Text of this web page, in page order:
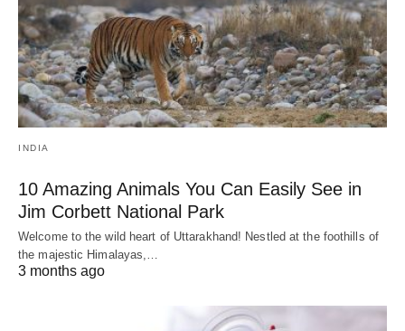
INDIA
10 Amazing Animals You Can Easily See in
Jim Corbett National Park
Welcome to the wild heart of Uttarakhand! Nestled at the foothills of
the majestic Himalayas,…
3 months ago